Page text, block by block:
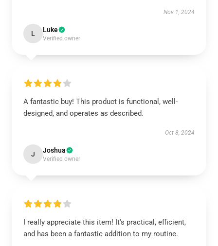
Nov 1, 2024
L Luke
Verified owner
A fantastic buy! This product is functional, well-
designed, and operates as described.
Oct 8, 2024
J Joshua
Verified owner
I really appreciate this item! It's practical, efficient,
and has been a fantastic addition to my routine.